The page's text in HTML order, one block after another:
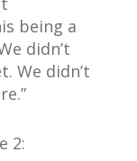
being a
didn’t
We didn’t
2: